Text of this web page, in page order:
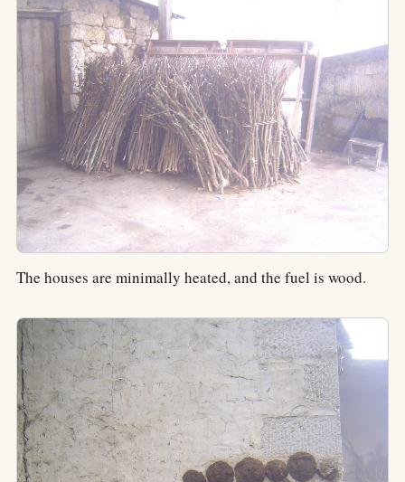
The houses are minimally heated, and the fuel is wood.